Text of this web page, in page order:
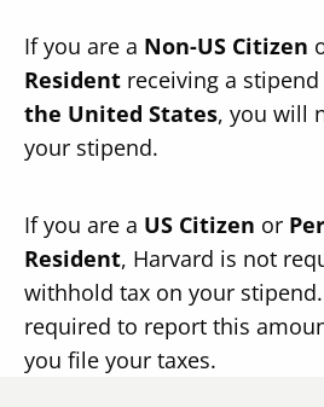
If you are a Non-US Citizen
Residentreceiving a
the United States, you will
your stipend.
If you are a US Citizen or
Resident, Harvard is not
withhold tax on your
required to report this
you file your taxes.